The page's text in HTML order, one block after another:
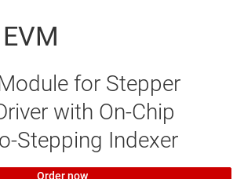
for Stepper
with On-Chip
Stepping Indexer
Order now